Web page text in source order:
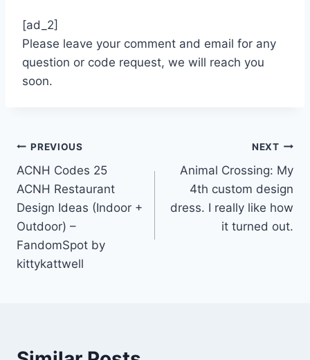
[ad_2]
Please leave your comment and email for any
question or code request, we will reach you
soon.
Post
navigation
PREVIOUS
ACNH Codes 25
ACNH Restaurant
Design Ideas (Indoor +
Outdoor) –
FandomSpot by
kittykattwell
NEXT
Animal Crossing: My
4th custom design
dress. I really like how
it turned out.